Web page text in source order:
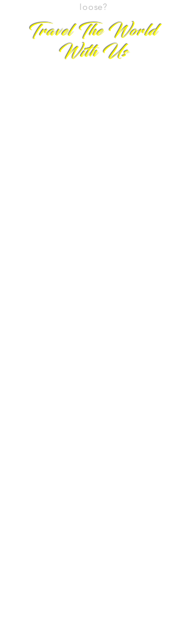
loose?
Travel The World
With Us